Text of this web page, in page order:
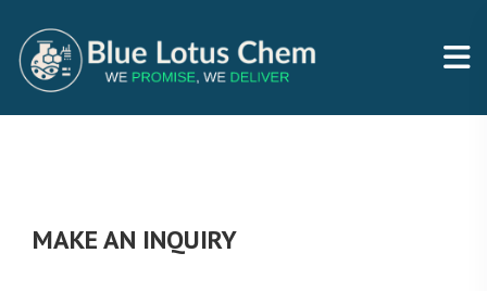
MAKE AN INQUIRY